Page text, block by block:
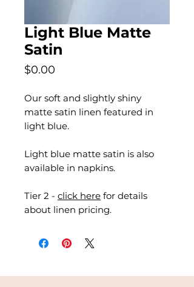
Light Blue Matte
Satin
$0.00
Our soft and slightly shiny
matte satin linen featured in
light blue.
Light blue matte satin is also
available in napkins.
Tier 2 - click here for details
about linen pricing.